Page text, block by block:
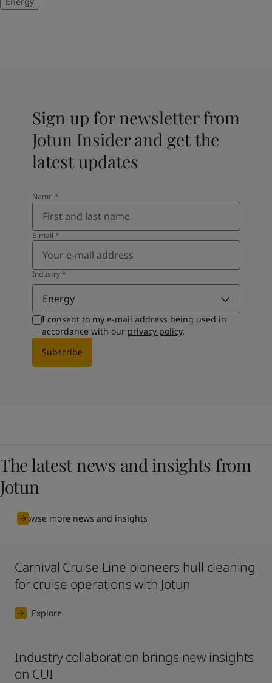
Sign up for newsletter from
Jotun Insider and get the
latest updates
Name *
E-mail *
Industry*
Energy
I consent to my e-mail address being used in
accordance with our privacy policy.
Subscribe
The latest news and insights from
Jotun
Browse more news and insights
Carnival Cruise Line pioneers hull cleaning
for cruise operations with Jotun
Explore
Industry collaboration brings new insights
on CUI